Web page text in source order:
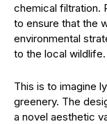
chemical filtration.
to ensure that the
environmental
to the local wildlife.
This is to imagine
greenery. The
a novel aesthetic